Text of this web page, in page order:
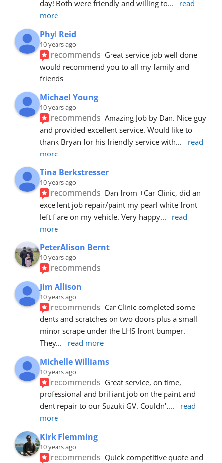
day! Both were friendly and willing to...
read
more
Phyl Reid
10 years ago
recommends Great service job well done
would recommend you to all my family and
friends
Michael Young
10 years ago
recommends Amazing Job by Dan. Nice guy
and provided excellent service. Would like to
thank Bryan for his friendly service with...
read
more
Tina Berkstresser
10 years ago
recommends Dan from +Car Clinic, did an
excellent job repair/paint my pearl white front
left flare on my vehicle. Very happy...
read
more
PeterAlison Bernt
10 years ago
recommends
Jim Allison
10 years ago
recommends Car Clinic completed some
dents and scratches on two doors plus a small
minor scrape under the LHS front bumper.
They... read more
Michelle Williams
10 years ago
recommends Great service, on time,
professional and brilliant job on the paint and
dent repair to our Suzuki GV. Couldn't...
read
more
Kirk Flemming
10 years ago
recommends Quick competitive quote and